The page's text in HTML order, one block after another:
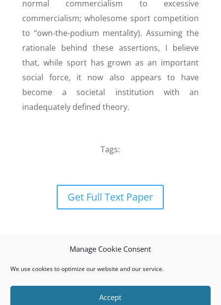
Manage Cookie Consent
We use cookies to optimize our website and our service.
Accept
normal commercialism to excessive
commercialism; wholesome sport competition
to “own-the-podium mentality). Assuming the
rationale behind these assertions, I believe
that, while sport has grown as an important
social force, it now also appears to have
become a societal institution with an
inadequately defined theory.
Tags:
Get Full Text Paper